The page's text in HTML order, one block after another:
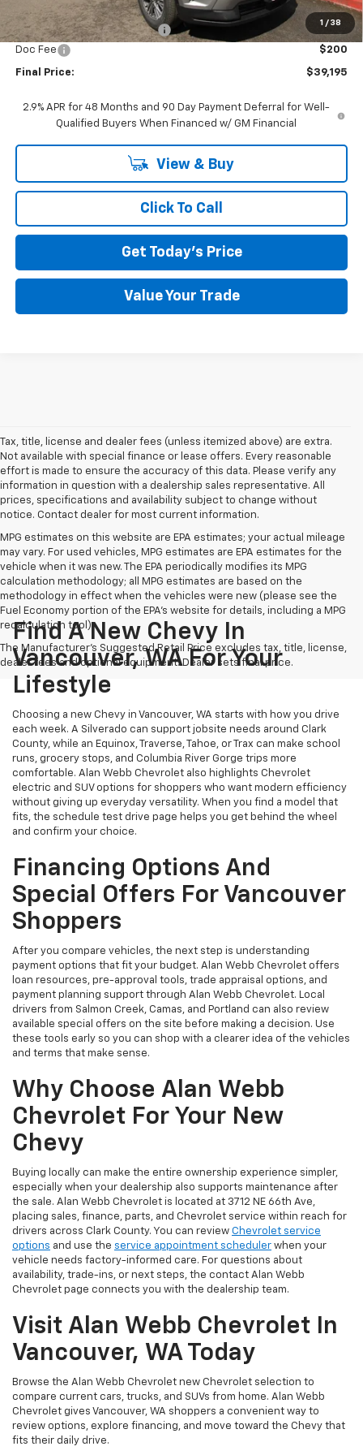
1 / 38
$42,795
Price reduction below MSRP:
-$3,800
Doc Fee
$200
Final Price: $39,195
2.9% APR for 48 Months and 90 Day Payment Deferral for Well-
Qualified Buyers When Financed w/ GM Financial
View & Buy
Click To Call
Get Today's Price
Value Your Trade
Tax, title, license and dealer fees (unless itemized above) are extra.
Not available with special finance or lease offers. Every reasonable
effort is made to ensure the accuracy of this data. Please verify any
information in question with a dealership sales representative. All
prices, specifications and availability subject to change without
notice. Contact dealer for most current information.
MPG estimates on this website are EPA estimates; your actual mileage
may vary. For used vehicles, MPG estimates are EPA estimates for the
vehicle when it was new. The EPA periodically modifies its MPG
calculation methodology; all MPG estimates are based on the
methodology in effect when the vehicles were new (please see the
Fuel Economy portion of the EPA's website for details, including a MPG
recalculation tool).
The Manufacturer's Suggested Retail Price excludes tax, title, license,
dealer fees and optional equipment. Dealer sets final price.
Find A New Chevy In
Vancouver, WA For Your
Lifestyle
Choosing a new Chevy in Vancouver, WA starts with how you drive
each week. A Silverado can support jobsite needs around Clark
County, while an Equinox, Traverse, Tahoe, or Trax can make school
runs, grocery stops, and Columbia River Gorge trips more
comfortable. Alan Webb Chevrolet also highlights Chevrolet
electric and SUV options for shoppers who want modern efficiency
without giving up everyday versatility. When you find a model that
fits, the schedule test drive page helps you get behind the wheel
and confirm your choice.
Financing Options And
Special Offers For Vancouver
Shoppers
After you compare vehicles, the next step is understanding
payment options that fit your budget. Alan Webb Chevrolet offers
loan resources, pre-approval tools, trade appraisal options, and
payment planning support through Alan Webb Chevrolet. Local
drivers from Salmon Creek, Camas, and Portland can also review
available special offers on the site before making a decision. Use
these tools early so you can shop with a clearer idea of the vehicles
and terms that make sense.
Why Choose Alan Webb
Chevrolet For Your New
Chevy
Buying locally can make the entire ownership experience simpler,
especially when your dealership also supports maintenance after
the sale. Alan Webb Chevrolet is located at 3712 NE 66th Ave,
placing sales, finance, parts, and Chevrolet service within reach for
drivers across Clark County. You can review Chevrolet service
options and use the service appointment scheduler when your
vehicle needs factory-informed care. For questions about
availability, trade-ins, or next steps, the contact Alan Webb
Chevrolet page connects you with the dealership team.
Visit Alan Webb Chevrolet In
Vancouver, WA Today
Browse the Alan Webb Chevrolet new Chevrolet selection to
compare current cars, trucks, and SUVs from home. Alan Webb
Chevrolet gives Vancouver, WA shoppers a convenient way to
review options, explore financing, and move toward the Chevy that
fits their daily drive.